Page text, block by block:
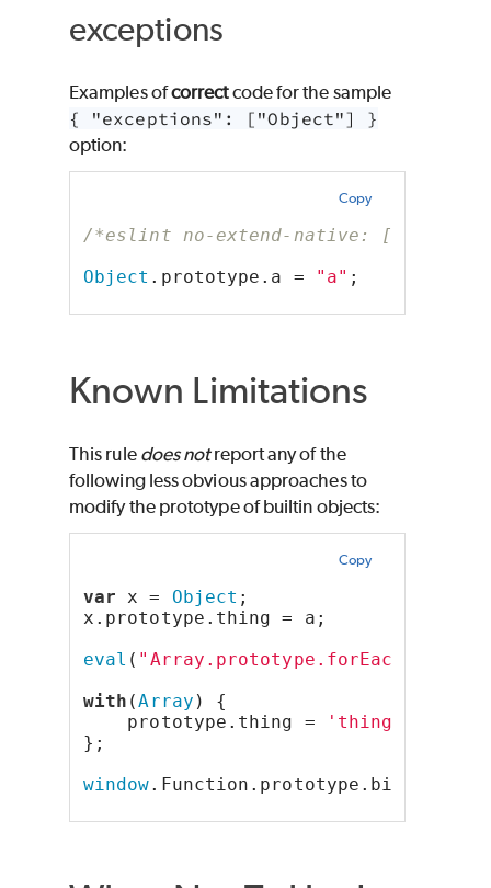
exceptions
Examples ofcorrectcode for the sample
{ "exceptions": ["Object"] }
option:
Copy
/*eslint no-extend-native:
Object .prototype.a = "a" ;
Known Limitations
This rule does notreport any of the
following less obvious approaches to
modify the prototype of builtin objects:
Copy
var x = Object ;
x.prototype.thing = a;
eval ( "Array.prototype.forEach =
with (Array ) {
prototype.thing =
'thing'
};
window.Function.prototype.bind =